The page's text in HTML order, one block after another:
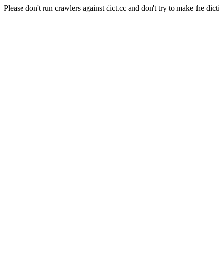
Please don't run crawlers against dict.cc and don't try to make the